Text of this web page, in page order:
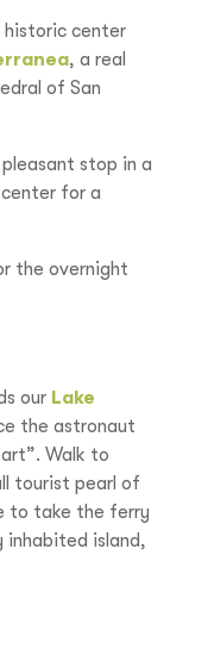
historic center
, a real
of San
stop in a
for a
the overnight
our Lake
the astronaut
Walk to
tourist pearl of
to take the ferry
inhabited island,